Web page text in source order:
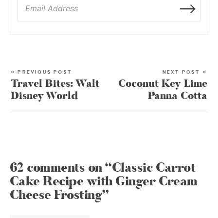
« PREVIOUS POST
Travel Bites: Walt
Disney World
NEXT POST »
Coconut Key Lime
Panna Cotta
62 comments on “Classic Carrot
Cake Recipe with Ginger Cream
Cheese Frosting”